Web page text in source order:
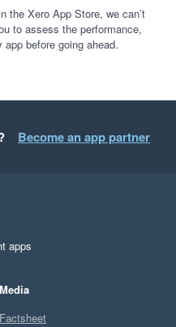
the Xero App Store, we can’t
to assess the performance,
before going ahead.
Become an app partner
apps
Media
Factsheet